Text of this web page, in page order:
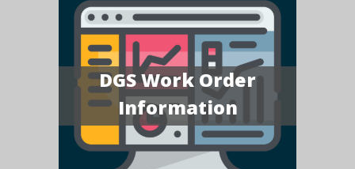
DGS Work Order
Information